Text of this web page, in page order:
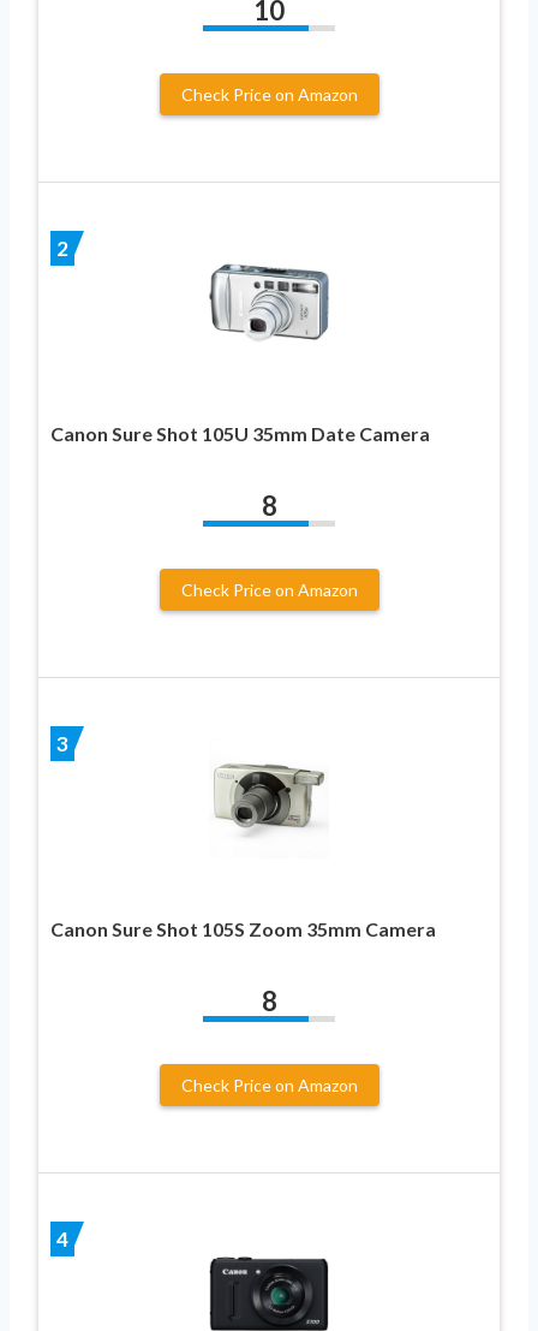
10
Check Price on Amazon
2
Canon Sure Shot 105U 35mm Date Camera
8
Check Price on Amazon
3
Canon Sure Shot 105S Zoom 35mm Camera
8
Check Price on Amazon
4